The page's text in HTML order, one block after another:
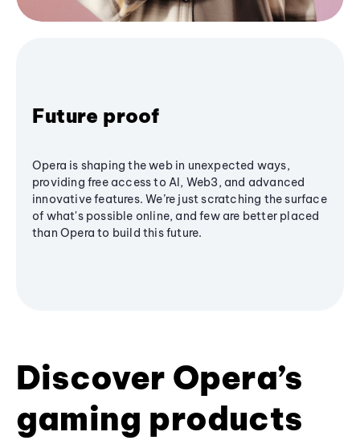
Future proof
Opera is shaping the web in unexpected ways,
providing free access to AI, Web3, and advanced
innovative features. We’re just scratching the surface
of what's possible online, and few are better placed
than Opera to build this future.
Discover Opera’s
gaming products